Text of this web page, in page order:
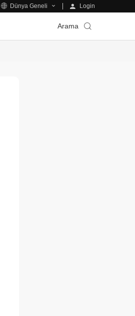
Dünya Geneli Login
Arama